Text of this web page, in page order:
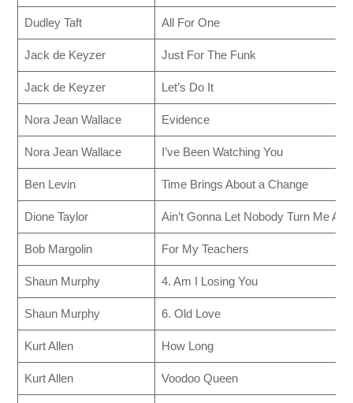
Dudley Taft All For One
Jack de Keyzer Just For The Funk
Jack de Keyzer Let’s Do It
Nora Jean Wallace Evidence
Nora Jean Wallace I’ve Been Watching You
Ben Levin Time Brings About a Change
Dione Taylor Ain’t Gonna Let Nobody Turn Me
Bob Margolin For My Teachers
Shaun Murphy 4. Am I Losing You
Shaun Murphy 6. Old Love
Kurt Allen How Long
Kurt Allen Voodoo Queen